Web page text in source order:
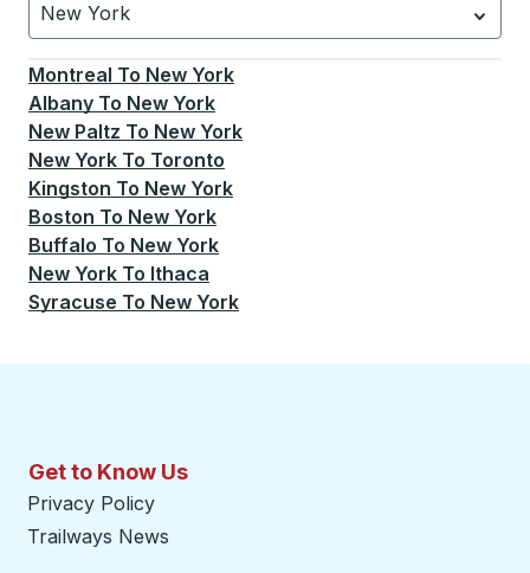
New York
Currently selected: New York.Select is focused.
Montreal To New York
Albany To New York
New Paltz To New York
New York To Toronto
Kingston To New York
Boston To New York
Buffalo To New York
New York To Ithaca
Syracuse To New York
Get to Know Us
Privacy Policy
Trailways News